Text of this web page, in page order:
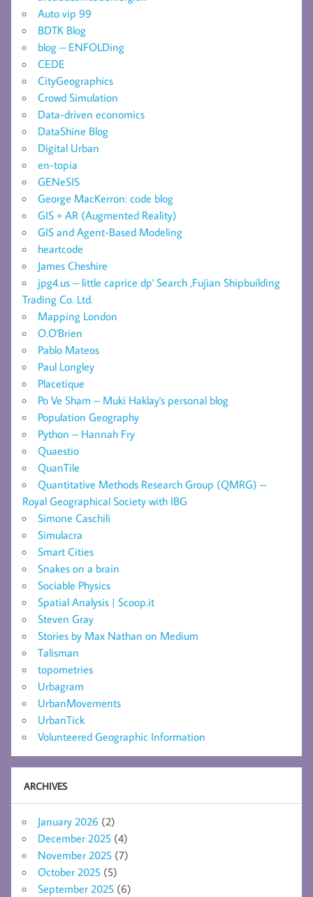
Auto vip 99
BDTK Blog
blog – ENFOLDing
CEDE
CityGeographics
Crowd Simulation
Data-driven economics
DataShine Blog
Digital Urban
en-topia
GENeSIS
George MacKerron: code blog
GIS + AR (Augmented Reality)
GIS and Agent-Based Modeling
heartcode
James Cheshire
jpg4.us – little caprice dp' Search ,Fujian Shipbuilding
Trading Co. Ltd.
Mapping London
O.O'Brien
Pablo Mateos
Paul Longley
Placetique
Po Ve Sham – Muki Haklay's personal blog
Population Geography
Python – Hannah Fry
Quaestio
QuanTile
Quantitative Methods Research Group (QMRG) –
Royal Geographical Society with IBG
Simone Caschili
Simulacra
Smart Cities
Snakes on a brain
Sociable Physics
Spatial Analysis | Scoop.it
Steven Gray
Stories by Max Nathan on Medium
Talisman
topometries
Urbagram
UrbanMovements
UrbanTick
Volunteered Geographic Information
ARCHIVES
January 2026 (2)
December 2025 (4)
November 2025 (7)
October 2025 (5)
September 2025 (6)